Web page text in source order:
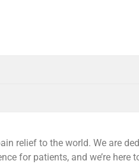
relief to the world. We are
for patients, and we’re here